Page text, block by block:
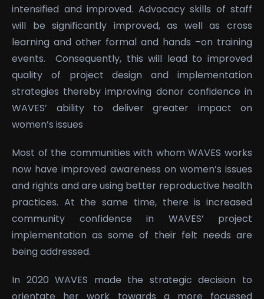
intensified and improved. Advocacy skills of staff
will be significantly improved, as well as cross
learning and other formal and hands –on training
events. Consequently, this will lead to improved
quality of project design and implementation
strategies thereby improving donor confidence in
WAVES’ ability to deliver greater impact on
women’s issues
Most of the communities with whom WAVES works
now have improved awareness on women’s issues
and rights and are using better reproductive health
practices. At the same time, there is increased
community confidence in WAVES’ project
implementation as some of their felt needs are
being addressed.
In 2020 WAVES made the strategic decision to